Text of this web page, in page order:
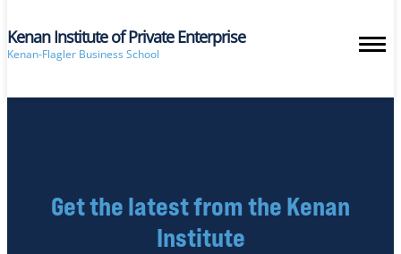
Kenan Institute of Private Enterprise
Kenan-Flagler Business School
Get the latest from the Kenan
Institute